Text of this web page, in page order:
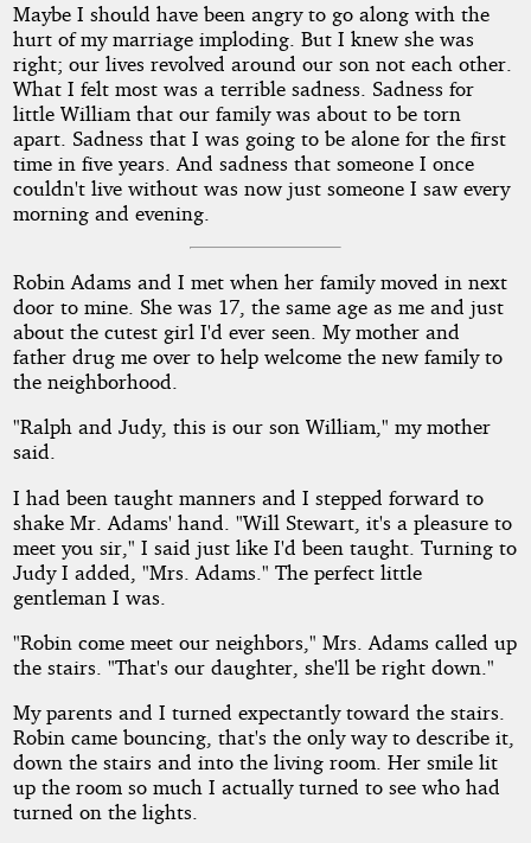
Maybe I should have been angry to go along with the
hurt of my marriage imploding. But I knew she was
right; our lives revolved around our son not each other.
What I felt most was a terrible sadness. Sadness for
little William that our family was about to be torn
apart. Sadness that I was going to be alone for the first
time in five years. And sadness that someone I once
couldn't live without was now just someone I saw every
morning and evening.
Robin Adams and I met when her family moved in next
door to mine. She was 17, the same age as me and just
about the cutest girl I'd ever seen. My mother and
father drug me over to help welcome the new family to
the neighborhood.
"Ralph and Judy, this is our son William," my mother
said.
I had been taught manners and I stepped forward to
shake Mr. Adams' hand. "Will Stewart, it's a pleasure to
meet you sir," I said just like I'd been taught. Turning to
Judy I added, "Mrs. Adams." The perfect little
gentleman I was.
"Robin come meet our neighbors," Mrs. Adams called up
the stairs. "That's our daughter, she'll be right down."
My parents and I turned expectantly toward the stairs.
Robin came bouncing, that's the only way to describe it,
down the stairs and into the living room. Her smile lit
up the room so much I actually turned to see who had
turned on the lights.